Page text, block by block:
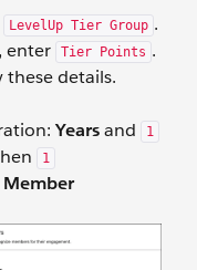
LevelUp Tier Group .
enter
Tier Points .
these details.
Yearsand 1
1
Member